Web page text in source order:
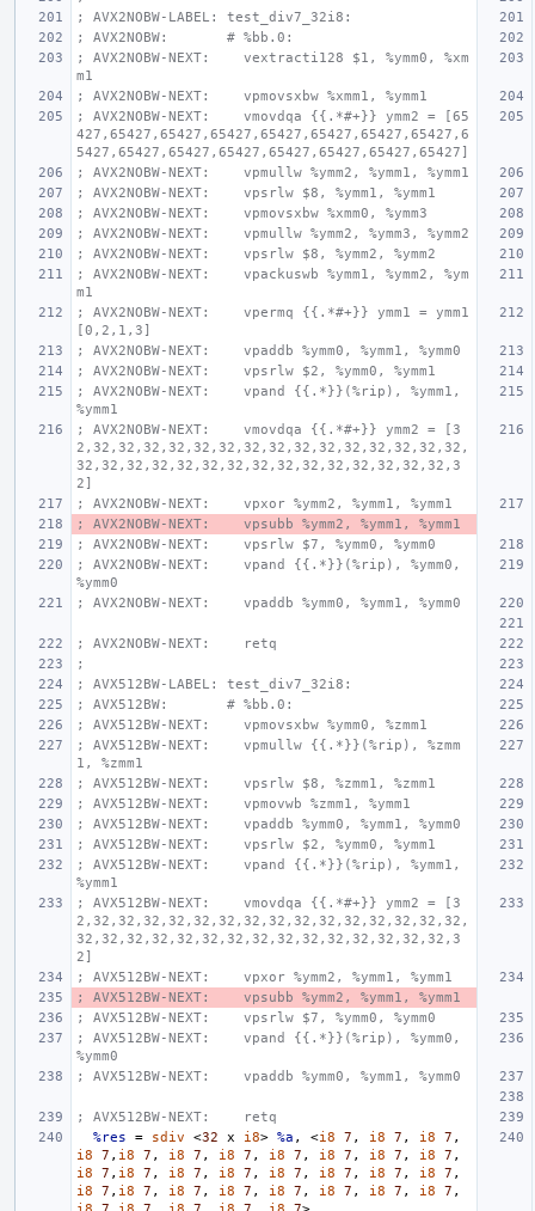
; AVX2NOBW-LABEL: test_div7_32i8:
; AVX2NOBW:       # %bb.0:
; AVX2NOBW-NEXT:    vextracti128 $1, %ymm0, %xm
m1
; AVX2NOBW-NEXT:    vpmovsxbw %xmm1, %ymm1
; AVX2NOBW-NEXT:    vmovdqa {{.*#+}} ymm2 = [65
427,65427,65427,65427,65427,65427,65427,65427,6
5427,65427,65427,65427,65427,65427,65427,65427]
; AVX2NOBW-NEXT:    vpmullw %ymm2, %ymm1, %ymm1
; AVX2NOBW-NEXT:    vpsrlw $8, %ymm1, %ymm1
; AVX2NOBW-NEXT:    vpmovsxbw %xmm0, %ymm3
; AVX2NOBW-NEXT:    vpmullw %ymm2, %ymm3, %ymm2
; AVX2NOBW-NEXT:    vpsrlw $8, %ymm2, %ymm2
; AVX2NOBW-NEXT:    vpackuswb %ymm1, %ymm2, %ym
m1
; AVX2NOBW-NEXT:    vpermq {{.*#+}} ymm1 = ymm1
[0,2,1,3]
; AVX2NOBW-NEXT:    vpaddb %ymm0, %ymm1, %ymm0
; AVX2NOBW-NEXT:    vpsrlw $2, %ymm0, %ymm1
; AVX2NOBW-NEXT:    vpand {{.*}}(%rip), %ymm1,
%ymm1
; AVX2NOBW-NEXT:    vmovdqa {{.*#+}} ymm2 = [3
2,32,32,32,32,32,32,32,32,32,32,32,32,32,32,32,
32,32,32,32,32,32,32,32,32,32,32,32,32,32,32,3
2]
; AVX2NOBW-NEXT:    vpxor %ymm2, %ymm1, %ymm1
; AVX2NOBW-NEXT:    vpsubb %ymm2, %ymm1, %ymm1
; AVX2NOBW-NEXT:    vpsrlw $7, %ymm0, %ymm0
; AVX2NOBW-NEXT:    vpand {{.*}}(%rip), %ymm0,
%ymm0
; AVX2NOBW-NEXT:    vpaddb %ymm0, %ymm1, %ymm0
; AVX2NOBW-NEXT:    retq
;
; AVX512BW-LABEL: test_div7_32i8:
; AVX512BW:       # %bb.0:
; AVX512BW-NEXT:    vpmovsxbw %ymm0, %zmm1
; AVX512BW-NEXT:    vpmullw {{.*}}(%rip), %zmm
1, %zmm1
; AVX512BW-NEXT:    vpsrlw $8, %zmm1, %zmm1
; AVX512BW-NEXT:    vpmovwb %zmm1, %ymm1
; AVX512BW-NEXT:    vpaddb %ymm0, %ymm1, %ymm0
; AVX512BW-NEXT:    vpsrlw $2, %ymm0, %ymm1
; AVX512BW-NEXT:    vpand {{.*}}(%rip), %ymm1,
%ymm1
; AVX512BW-NEXT:    vmovdqa {{.*#+}} ymm2 = [3
2,32,32,32,32,32,32,32,32,32,32,32,32,32,32,32,
32,32,32,32,32,32,32,32,32,32,32,32,32,32,32,3
2]
; AVX512BW-NEXT:    vpxor %ymm2, %ymm1, %ymm1
; AVX512BW-NEXT:    vpsubb %ymm2, %ymm1, %ymm1
; AVX512BW-NEXT:    vpsrlw $7, %ymm0, %ymm0
; AVX512BW-NEXT:    vpand {{.*}}(%rip), %ymm0,
%ymm0
; AVX512BW-NEXT:    vpaddb %ymm0, %ymm1, %ymm0
; AVX512BW-NEXT:    retq
%res
= sdiv <32 x i8> %a , <i8 7 , i8 7 , i8 7 ,
i8
7 , i8 7 , i8 7 , i8 7 , i8 7 , i8 7 , i8 7 , i8 7 ,
i8
7 , i8 7 , i8 7 , i8 7 , i8 7 , i8 7 , i8 7 , i8 7 ,
i8
7 , i8 7 , i8 7 , i8 7 , i8 7 , i8 7 , i8 7 , i8 7 ,